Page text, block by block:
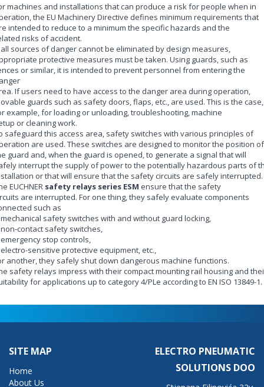
machines and installations that can produce a risk for people when in
the EU Machinery Directive defines minimum requirements that
intended to reduce to a minimum the specific hazards and the
risks of accident.
sources of danger cannot be eliminated by design measures,
protective measures must be taken. Using guards, such as
or similar, it is intended to prevent personnel from entering the
If users need to have access to the danger area during operation,
guards such as safety doors, flaps, etc., are used. This is the case,
example, for loading or unloading, troubleshooting, machine
or cleaning work.
safeguard this access area, safety switches with various principles of
are used. These switches are designed to monitor the position of
guard and, when the guard is opened, to generate a signal that will
interrupt the supply of power to the potentially hazardous parts of
or that will ensure that the safety circuits are safely interrupted.
EUCHNER safety relays series ESM ensure that the safety
are interrupted. For one thing, they safely evaluate components
such as
safety switches with and without guard locking,
contact safety switches,
stop controls,
sensitive protective equipment, etc.,
another, they safely shut down dangerous machine functions.
safety relays impress with their compact mounting rail housing and
for applications up to category 4/PLe according to EN ISO 13849-1.
SITE MAP
Home
About Us
ELECTRO PNEUMATIC
SOLUTIONS DOO